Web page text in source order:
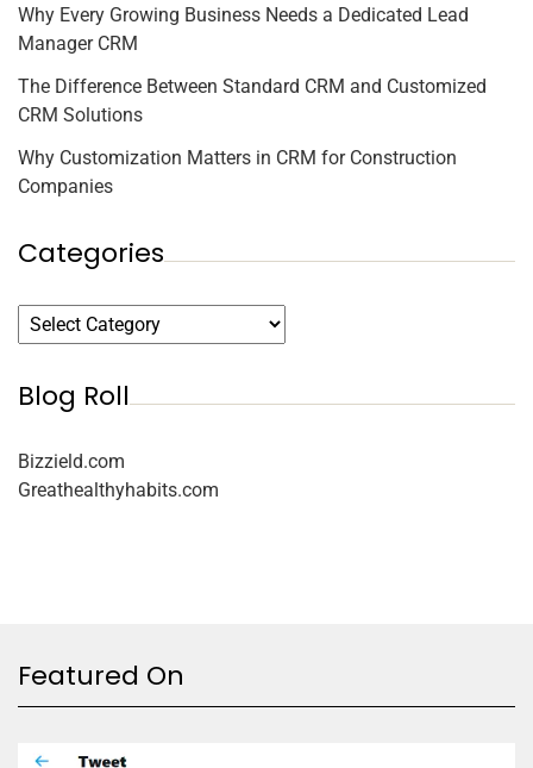
Why Every Growing Business Needs a Dedicated Lead
Manager CRM
The Difference Between Standard CRM and Customized
CRM Solutions
Why Customization Matters in CRM for Construction
Companies
Categories
Blog Roll
Bizzield.com
Greathealthyhabits.com
Featured On